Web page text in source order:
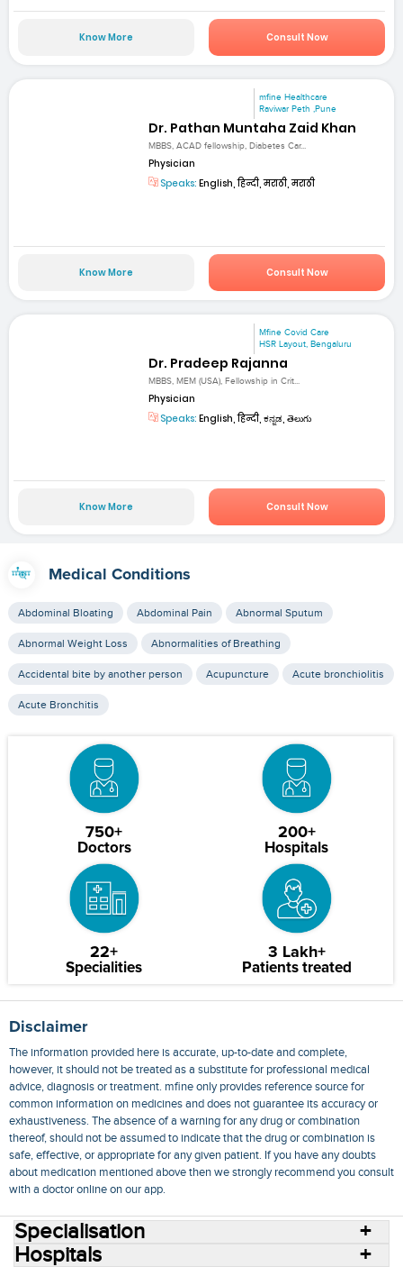
Know More Consult Now
mfine Healthcare
Raviwar Peth ,Pune
Dr. Pathan Muntaha Zaid Khan
MBBS, ACAD fellowship, Diabetes Car...
Physician
Speaks: English, हिन्दी, मराठी, मराठी
Know More Consult Now
Mfine Covid Care
HSR Layout, Bengaluru
Dr. Pradeep Rajanna
MBBS, MEM (USA), Fellowship in Crit...
Physician
Speaks: English, हिन्दी, ಕನ್ನಡ, తెలుగు
Know More Consult Now
Medical Conditions
Abdominal Bloating Abdominal Pain Abnormal Sputum
Abnormal Weight Loss Abnormalities of Breathing
Accidental bite by another person Acupuncture Acute bronchiolitis
Acute Bronchitis
750+
Doctors
200+
Hospitals
22+
Specialities
3 Lakh+
Patients treated
Disclaimer
The information provided here is accurate, up-to-date and complete,
however, it should not be treated as a substitute for professional medical
advice, diagnosis or treatment. mfine only provides reference source for
common information on medicines and does not guarantee its accuracy or
exhaustiveness. The absence of a warning for any drug or combination
thereof, should not be assumed to indicate that the drug or combination is
safe, effective, or appropriate for any given patient. If you have any doubts
about medication mentioned above then we strongly recommend you consult
with a doctor online on our app.
Specialisation
Hospitals